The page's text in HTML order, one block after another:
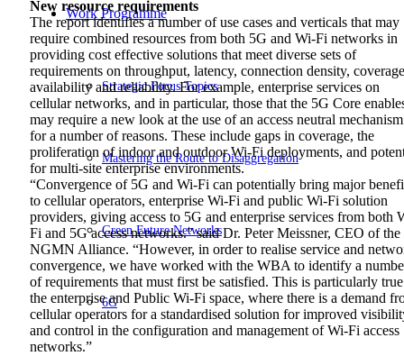
Work Programme
Strategic Focus Topics
Mastering the Route to Disaggregation
Green Future Networks
6G
New resource requirements
The report identifies a number of use cases and verticals that may
require combined resources from both 5G and Wi-Fi networks in
providing cost effective solutions that meet diverse sets of
requirements on throughput, latency, connection density,
availability and reliability. For example, enterprise services on
cellular networks, and in particular, those that the 5G Core
may require a new look at the use of an access neutral mechanism
for a number of reasons. These include gaps in coverage, the
proliferation of indoor and outdoor Wi-Fi deployments, and
for multi-site enterprise environments.
“Convergence of 5G and Wi-Fi can potentially bring major
to cellular operators, enterprise Wi-Fi and public Wi-Fi solution
providers, giving access to 5G and enterprise services from both
Fi and 5G access networks.” said Dr. Peter Meissner, CEO of the
NGMN Alliance. “However, in order to realise service and
convergence, we have worked with the WBA to identify a
of requirements that must first be satisfied. This is particularly
the enterprise and Public Wi-Fi space, where there is a demand
cellular operators for a standardised solution for improved
and control in the configuration and management of Wi-Fi access
networks.”